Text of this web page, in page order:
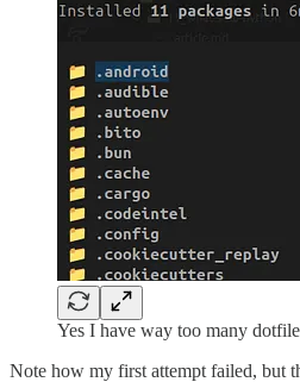
Yes I have way too many
Note how my first attempt failed, but